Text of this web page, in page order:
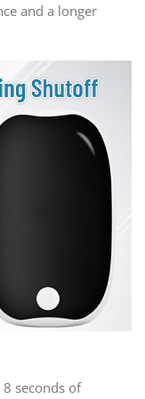
and a longer
seconds of